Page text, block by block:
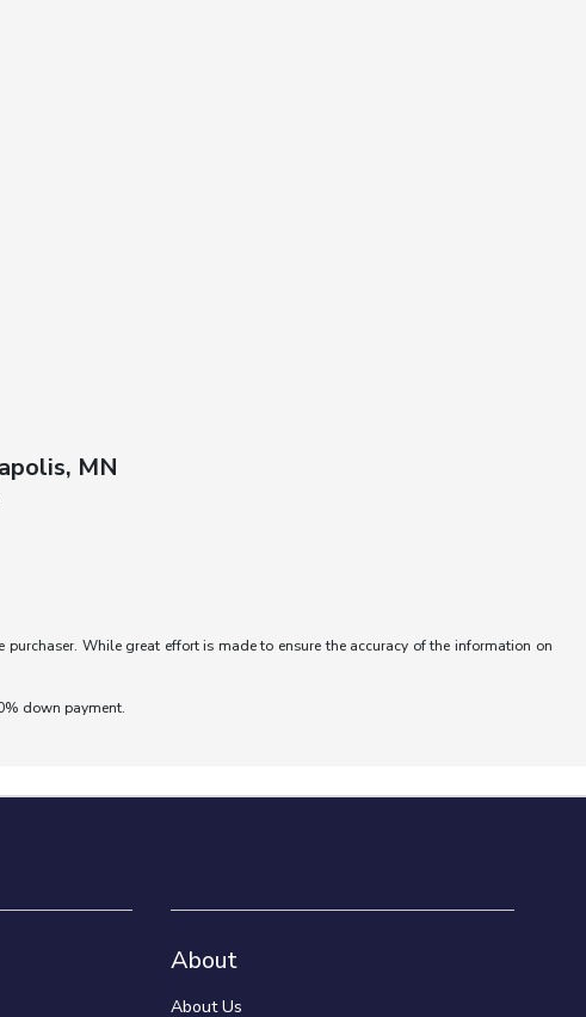
MN
While great effort is made to ensure the accuracy of the information on
down payment.
About
About Us